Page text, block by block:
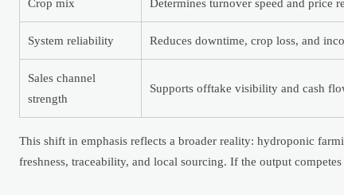
Crop mix Determines turnover speed and price
System reliability Reduces downtime, crop loss, and
Sales channel
strength
Supports offtake visibility and cash
This shift in emphasis reflects a broader reality: hydroponic
freshness, traceability, and local sourcing. If the output